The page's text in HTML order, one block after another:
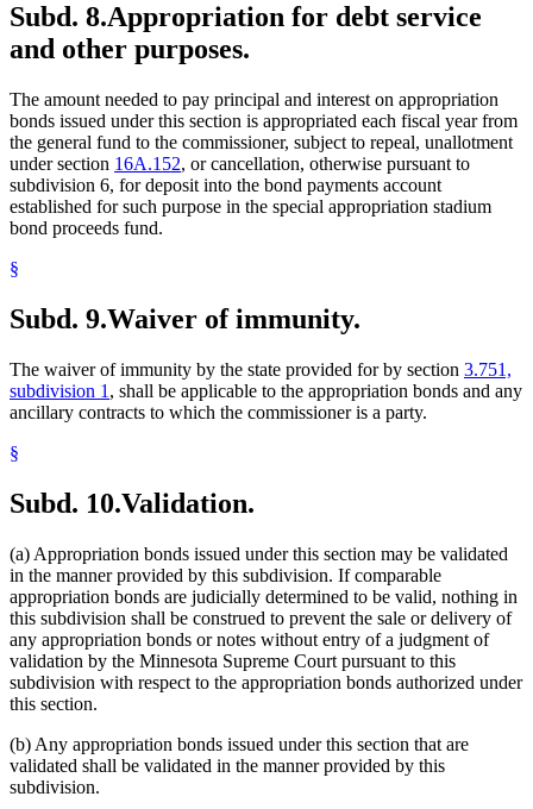
Subd. 8.Appropriation for debt service
and other purposes.
The amount needed to pay principal and interest on appropriation
bonds issued under this section is appropriated each fiscal year from
the general fund to the commissioner, subject to repeal, unallotment
under section 16A.152, or cancellation, otherwise pursuant to
subdivision 6, for deposit into the bond payments account
established for such purpose in the special appropriation stadium
bond proceeds fund.
§
Subd. 9.Waiver of immunity.
The waiver of immunity by the state provided for by section 3.751,
subdivision 1 , shall be applicable to the appropriation bonds and any
ancillary contracts to which the commissioner is a party.
§
Subd. 10.Validation.
(a) Appropriation bonds issued under this section may be validated
in the manner provided by this subdivision. If comparable
appropriation bonds are judicially determined to be valid, nothing in
this subdivision shall be construed to prevent the sale or delivery of
any appropriation bonds or notes without entry of a judgment of
validation by the Minnesota Supreme Court pursuant to this
subdivision with respect to the appropriation bonds authorized under
this section.
(b) Any appropriation bonds issued under this section that are
validated shall be validated in the manner provided by this
subdivision.